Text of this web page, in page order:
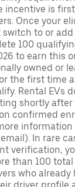
incentive is
Once your
to or
100
to earn this
owned or
the first time
Rental EVs
shortly
confirmed
information
In rare
verification,
than 100
who already